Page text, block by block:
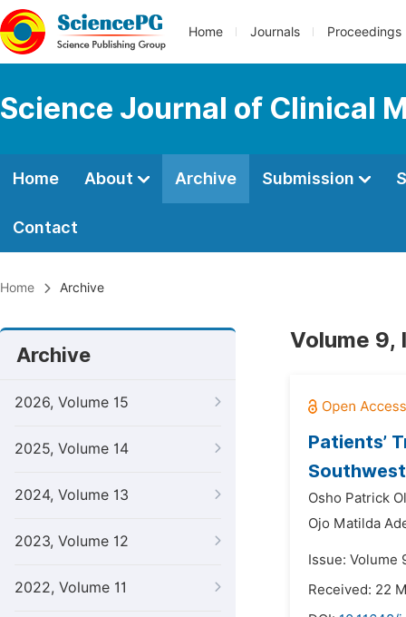
Home Journals Proceedings
Science Journal of Clinical
Home About Archive Submission
Contact
Home Archive
Archive
2026, Volume 15
2025, Volume 14
2024, Volume 13
2023, Volume 12
2022, Volume 11
Volume 9,
Patients’
Osho Patrick
Ojo Matilda
Issue: Volume
Received: 22